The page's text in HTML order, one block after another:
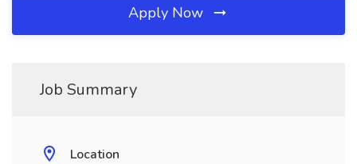
Apply Now
Job Summary
Location